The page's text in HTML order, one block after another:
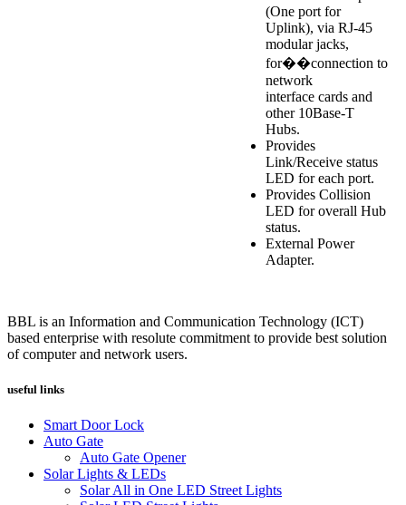
(One port for
Uplink), via RJ-45
modular jacks,
for��connection to
network
interface cards and
other 10Base-T
Hubs.
Provides
Link/Receive status
LED for each port.
Provides Collision
LED for overall Hub
status.
External Power
Adapter.
BBL is an Information and Communication Technology (ICT)
based enterprise with resolute commitment to provide best solution
of computer and network users.
useful links
Smart Door Lock
Auto Gate
Auto Gate Opener
Solar Lights & LEDs
Solar All in One LED Street Lights